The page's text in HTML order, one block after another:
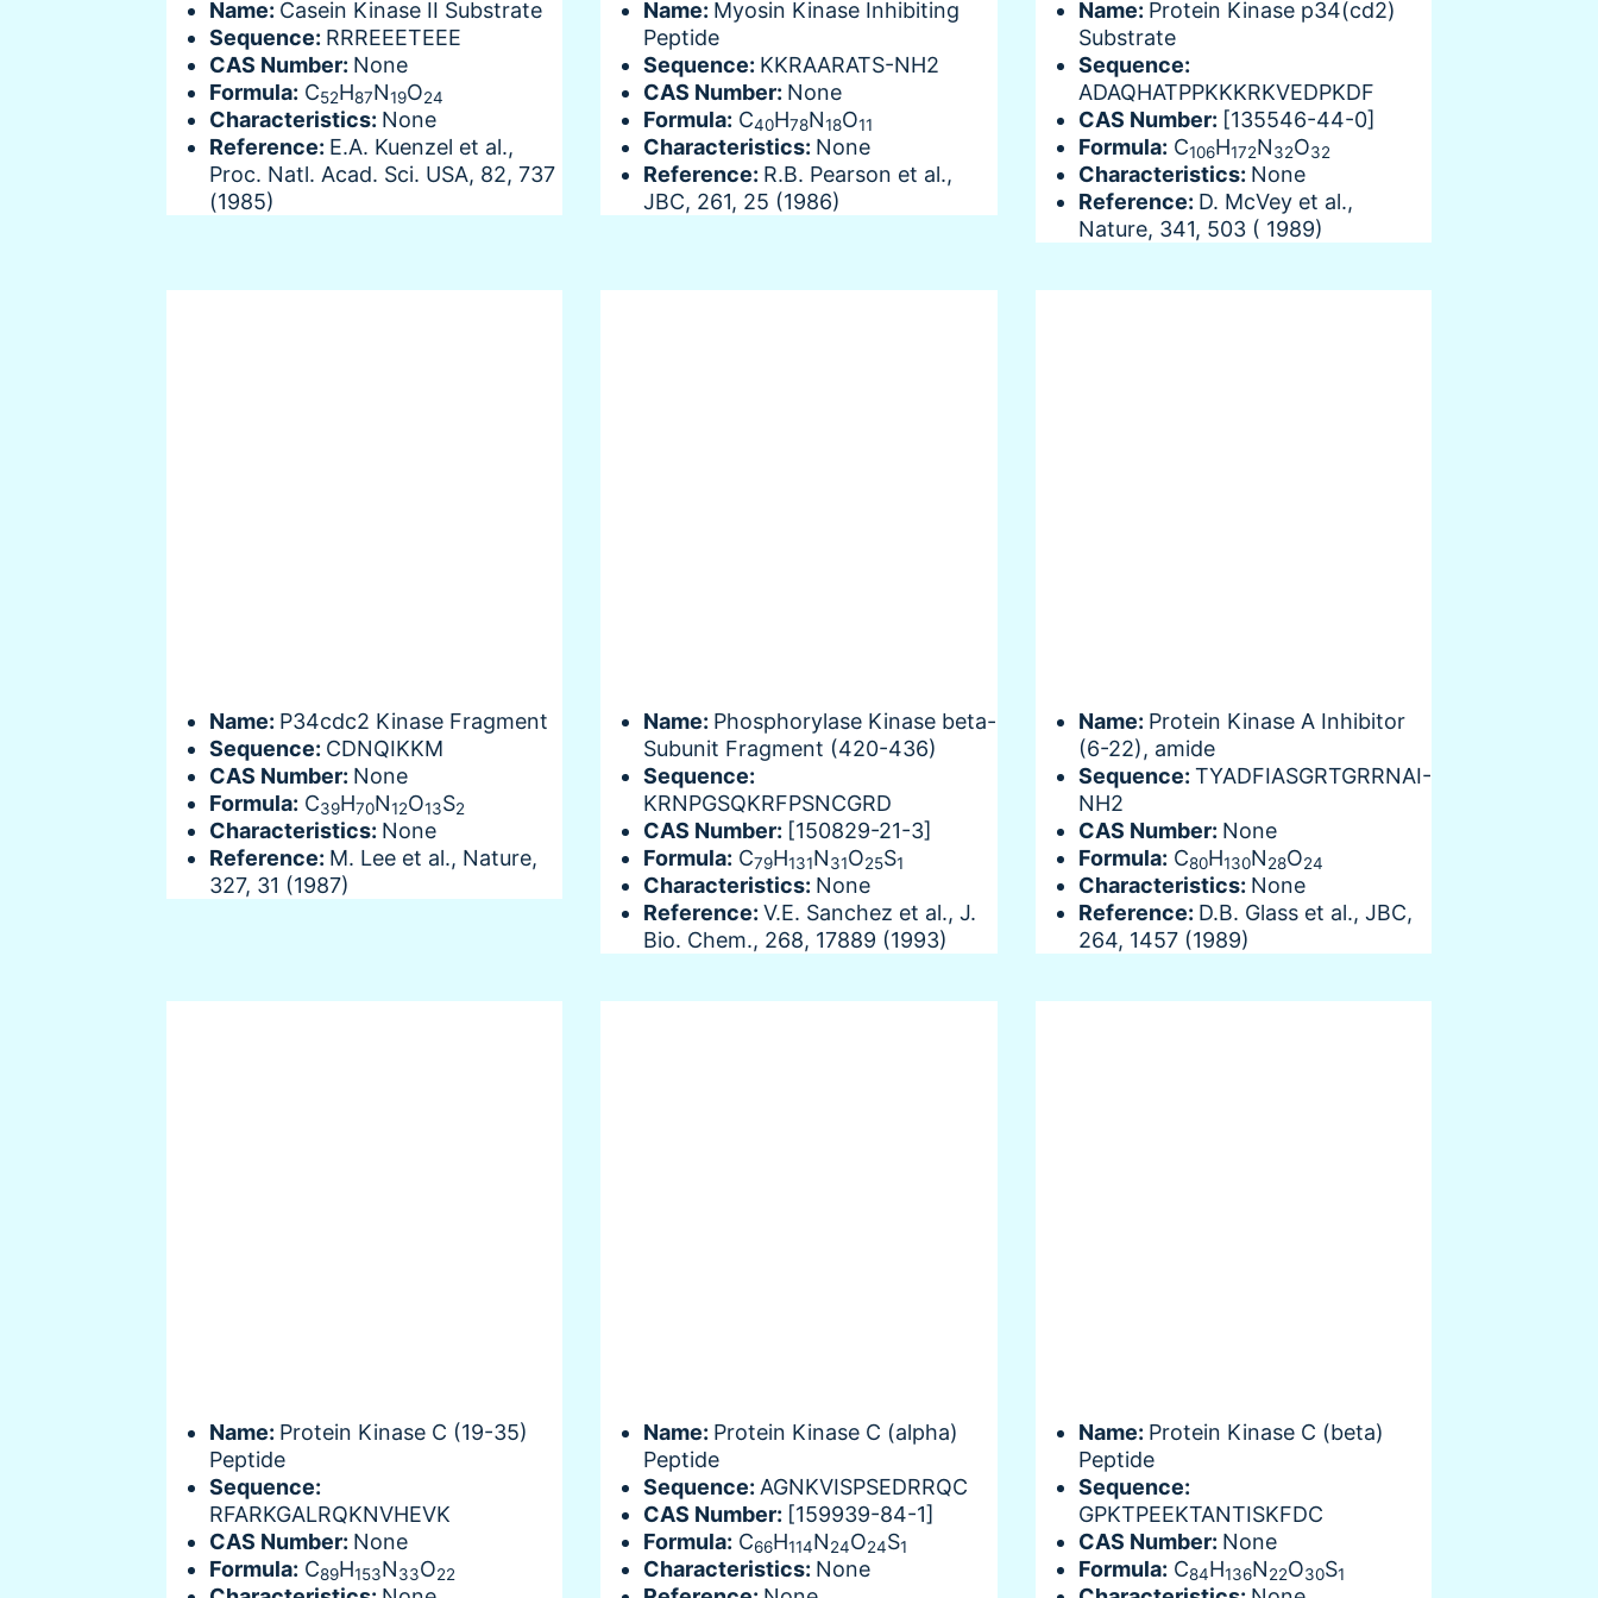
Name: Casein Kinase II Substrate
Sequence: RRREEETEEE
CAS Number: None
Formula: C52H87N19O24
Characteristics: None
Reference: E.A. Kuenzel et al.,
Proc. Natl. Acad. Sci. USA, 82, 737
(1985)
Name: Myosin Kinase Inhibiting
Peptide
Sequence: KKRAARATS-NH2
CAS Number: None
Formula: C40H78N18O11
Characteristics: None
Reference: R.B. Pearson et al.,
JBC, 261, 25 (1986)
Name: Protein Kinase p34(cd2)
Substrate
Sequence:
ADAQHATPPKKKRKVEDPKDF
CAS Number: [135546-44-0]
Formula: C106H172N32O32
Characteristics: None
Reference: D. McVey et al.,
Nature, 341, 503 ( 1989)
Name: P34cdc2 Kinase Fragment
Sequence: CDNQIKKM
CAS Number: None
Formula: C39H70N12O13S2
Characteristics: None
Reference: M. Lee et al., Nature,
327, 31 (1987)
Name: Phosphorylase Kinase beta-
Subunit Fragment (420-436)
Sequence:
KRNPGSQKRFPSNCGRD
CAS Number: [150829-21-3]
Formula: C79H131N31O25S1
Characteristics: None
Reference:V.E. Sanchez et al., J.
Bio. Chem., 268, 17889 (1993)
Name: Protein Kinase A Inhibitor
(6-22), amide
Sequence: TYADFIASGRTGRRNAI-
NH2
CAS Number: None
Formula: C80H130N28O24
Characteristics: None
Reference: D.B. Glass et al., JBC,
264, 1457 (1989)
Name: Protein Kinase C (19-35)
Peptide
Sequence:
RFARKGALRQKNVHEVK
CAS Number: None
Formula: C89H153N33O22
Name: Protein Kinase C (alpha)
Peptide
Sequence: AGNKVISPSEDRRQC
CAS Number: [159939-84-1]
Formula: C66H114N24O24S1
Characteristics: None
Name: Protein Kinase C (beta)
Peptide
Sequence:
GPKTPEEKTANTISKFDC
CAS Number: None
Formula: C84H136N22O30S1